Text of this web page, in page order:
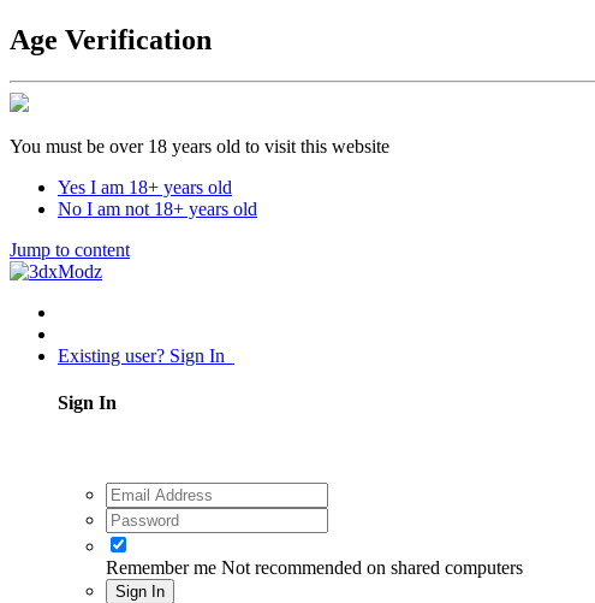
Age Verification
You must be over 18 years old to visit this website
Yes I am 18+ years old
No I am not 18+ years old
Jump to content
Existing user? Sign In
Sign In
Remember me Not recommended on shared computers
Sign In